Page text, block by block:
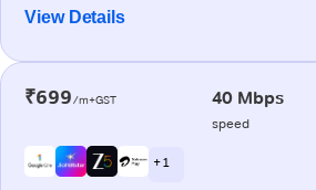
View Details
₹699/m+GST 40 Mbps
speed
+ 1